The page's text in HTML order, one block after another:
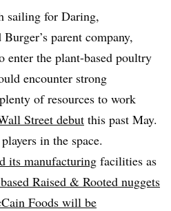
sailing for Daring,
parent company,
enter the plant-based poultry
encounter strong
of resources to work
Street debut this past May.
in the space.
its manufacturing facilities as
Raised & Rooted nuggets
Foods will be